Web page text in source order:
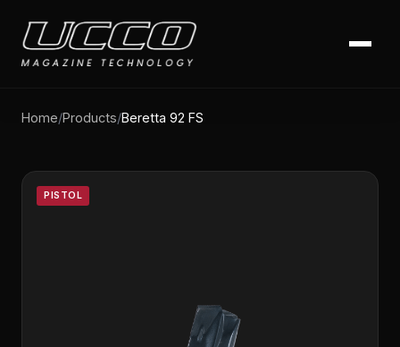
Home/Products/Beretta 92 FS
PISTOL